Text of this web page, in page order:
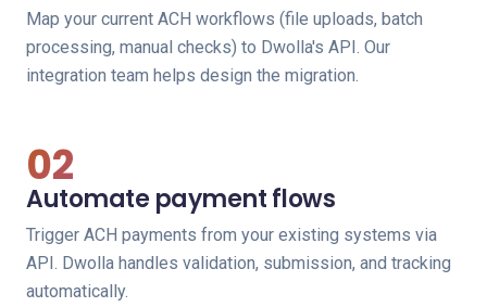
Map your current ACH workflows (file uploads, batch
processing, manual checks) to Dwolla's API. Our
integration team helps design the migration.
02
Automate payment flows
Trigger ACH payments from your existing systems via
API. Dwolla handles validation, submission, and tracking
automatically.